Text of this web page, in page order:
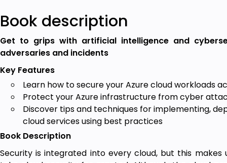
Book description
Get to grips with artificial intelligence and
adversaries and incidents
Key Features
Learn how to secure your Azure cloud workloads
Protect your Azure infrastructure from cyber
Discover tips and techniques for implementing,
cloud services using best practices
Book Description
Security is integrated into every cloud, but this